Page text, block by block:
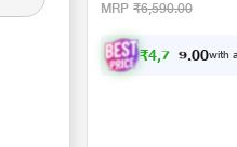
MRP ₹6,590.00
₹4,7 49. 0with